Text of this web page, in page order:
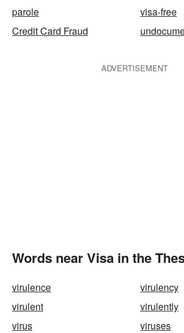
parole
visa-free
Credit Card Fraud
ADVERTISEMENT
Words near Visa in the
virulence
virulency
virulent
virulently
virus
viruses